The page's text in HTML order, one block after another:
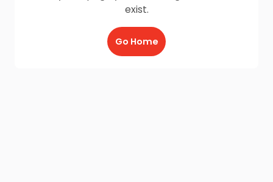
exist.
Go Home